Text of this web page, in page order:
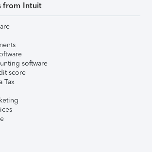
from Intuit
software
score
Tax